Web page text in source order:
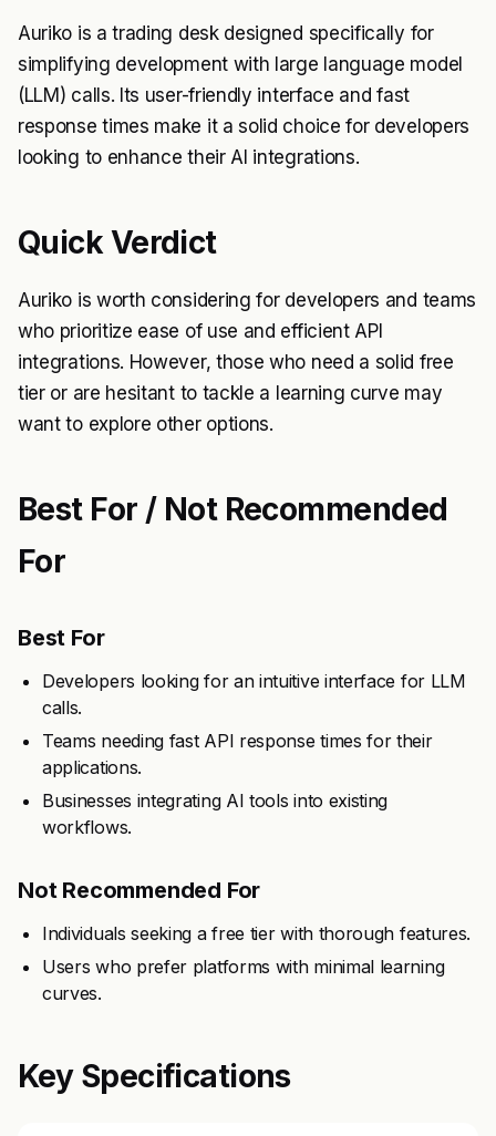
Auriko is a trading desk designed specifically for
simplifying development with large language model
(LLM) calls. Its user-friendly interface and fast
response times make it a solid choice for developers
looking to enhance their AI integrations.
Quick Verdict
Auriko is worth considering for developers and teams
who prioritize ease of use and efficient API
integrations. However, those who need a solid free
tier or are hesitant to tackle a learning curve may
want to explore other options.
Best For / Not Recommended
For
Best For
Developers looking for an intuitive interface for LLM
calls.
Teams needing fast API response times for their
applications.
Businesses integrating AI tools into existing
workflows.
Not Recommended For
Individuals seeking a free tier with thorough features.
Users who prefer platforms with minimal learning
curves.
Key Specifications